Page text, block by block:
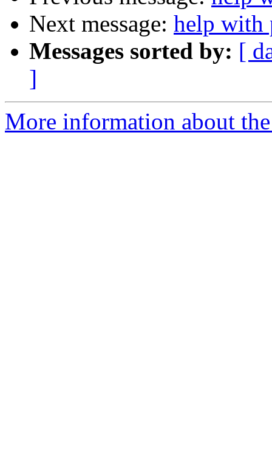
Next message: help with
Messages sorted by: [
]
More information about